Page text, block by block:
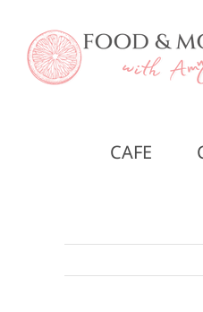
content
CAFE